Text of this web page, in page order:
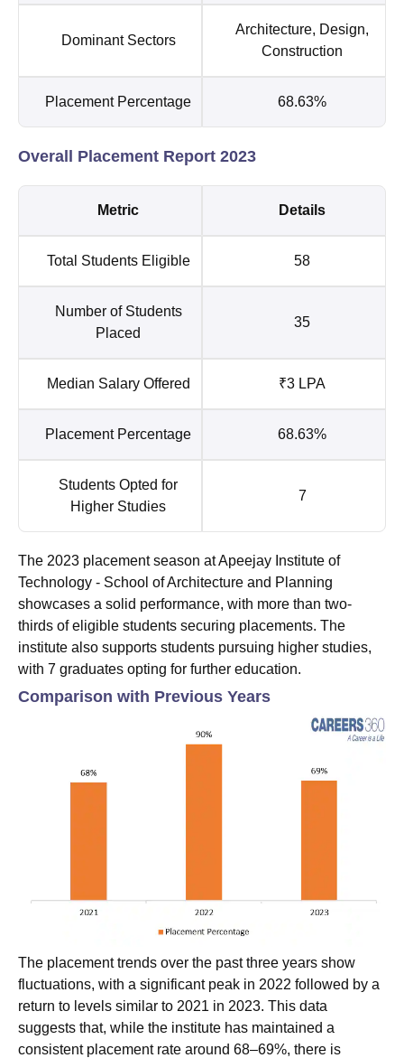
Dominant Sectors
Architecture, Design,
Construction
Placement Percentage 68.63%
Overall Placement Report 2023
Metric Details
Total Students Eligible 58
Number of Students
Placed
35
Median Salary Offered ₹3 LPA
Placement Percentage 68.63%
Students Opted for
Higher Studies
7
The 2023 placement season at Apeejay Institute of
Technology - School of Architecture and Planning
showcases a solid performance, with more than two-
thirds of eligible students securing placements. The
institute also supports students pursuing higher studies,
with 7 graduates opting for further education.
Comparison with Previous Years
The placement trends over the past three years show
fluctuations, with a significant peak in 2022 followed by a
return to levels similar to 2021 in 2023. This data
suggests that, while the institute has maintained a
consistent placement rate around 68–69%, there is